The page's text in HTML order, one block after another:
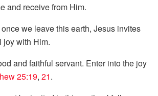
and receive from Him.
we leave this earth, Jesus invites
joy with Him.
and faithful servant. Enter into the joy
25:19, 21.